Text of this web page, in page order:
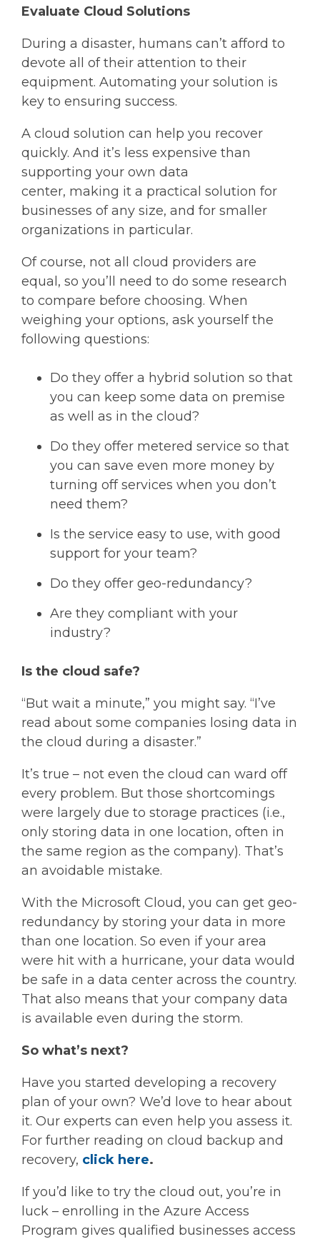
Evaluate Cloud Solutions
During a disaster, humans can’t afford to
devote all of their attention to their
equipment. Automating your solution is
key to ensuring success.
A cloud solution can help you recover
quickly. And it’s less expensive than
supporting your own data
center, making it a practical solution for
businesses of any size, and for smaller
organizations in particular.
Of course, not all cloud providers are
equal, so you’ll need to do some research
to compare before choosing. When
weighing your options, ask yourself the
following questions:
Do they offer a hybrid solution so that
you can keep some data on premise
as well as in the cloud?
Do they offer metered service so that
you can save even more money by
turning off services when you don’t
need them?
Is the service easy to use, with good
support for your team?
Do they offer geo-redundancy?
Are they compliant with your
industry?
Is the cloud safe?
“But wait a minute,” you might say. “I’ve
read about some companies losing data in
the cloud during a disaster.”
It’s true – not even the cloud can ward off
every problem. But those shortcomings
were largely due to storage practices (i.e.,
only storing data in one location, often in
the same region as the company). That’s
an avoidable mistake.
With the Microsoft Cloud, you can get geo-
redundancy by storing your data in more
than one location. So even if your area
were hit with a hurricane, your data would
be safe in a data center across the country.
That also means that your company data
is available even during the storm.
So what’s next?
Have you started developing a recovery
plan of your own? We’d love to hear about
it. Our experts can even help you assess it.
For further reading on cloud backup and
recovery, click here.
If you’d like to try the cloud out, you’re in
luck – enrolling in the Azure Access
Program gives qualified businesses access